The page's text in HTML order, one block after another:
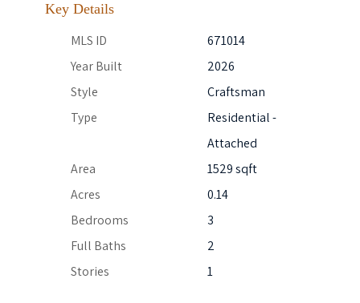
Key Details
MLS ID
671014
Year Built
2026
Style
Craftsman
Type
Residential -
Attached
Area
1529 sqft
Acres
0.14
Bedrooms
3
Full Baths
2
Stories
1